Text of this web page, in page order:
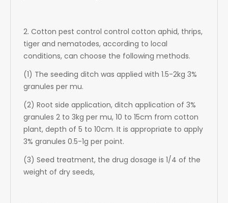
2. Cotton pest control control cotton aphid, thrips,
tiger and nematodes, according to local
conditions, can choose the following methods.
(1) The seeding ditch was applied with 1.5-2kg 3%
granules per mu.
(2) Root side application, ditch application of 3%
granules 2 to 3kg per mu, 10 to 15cm from cotton
plant, depth of 5 to 10cm. It is appropriate to apply
3% granules 0.5-1g per point.
(3) Seed treatment, the drug dosage is 1/4 of the
weight of dry seeds,